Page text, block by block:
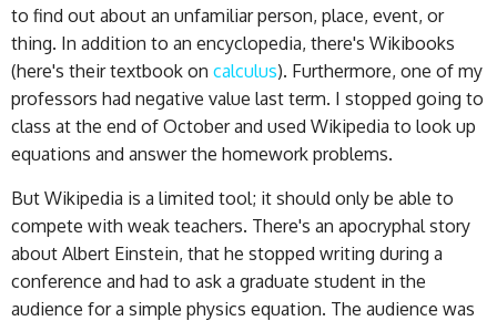
to find out about an unfamiliar person, place, event, or
thing. In addition to an encyclopedia, there's Wikibooks
(here's their textbook on calculus). Furthermore, one of my
professors had negative value last term. I stopped going to
class at the end of October and used Wikipedia to look up
equations and answer the homework problems.
But Wikipedia is a limited tool; it should only be able to
compete with weak teachers. There's an apocryphal story
about Albert Einstein, that he stopped writing during a
conference and had to ask a graduate student in the
audience for a simple physics equation. The audience was